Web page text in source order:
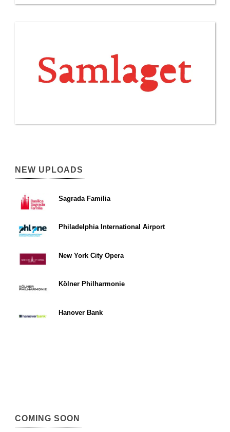
NEW UPLOADS
Sagrada Familia
Philadelphia International Airport
New York City Opera
Kölner Philharmonie
Hanover Bank
COMING SOON